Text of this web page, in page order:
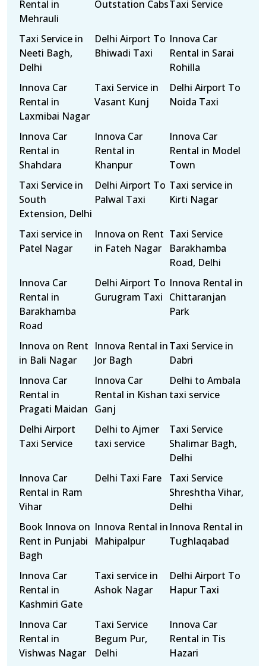
Rental in
Mehrauli
Outstation CabsTaxi Service
Taxi Service in
Neeti Bagh,
Delhi
Delhi Airport To
Bhiwadi Taxi
Innova Car
Rental in Sarai
Rohilla
Innova Car
Rental in
Laxmibai Nagar
Taxi Service in
Vasant Kunj
Delhi Airport To
Noida Taxi
Innova Car
Rental in
Shahdara
Innova Car
Rental in
Khanpur
Innova Car
Rental in Model
Town
Taxi Service in
South
Extension, Delhi
Delhi Airport To
Palwal Taxi
Taxi service in
Kirti Nagar
Taxi service in
Patel Nagar
Innova on Rent
in Fateh Nagar
Taxi Service
Barakhamba
Road, Delhi
Innova Car
Rental in
Barakhamba
Road
Delhi Airport To
Gurugram Taxi
Innova Rental in
Chittaranjan
Park
Innova on Rent
in Bali Nagar
Innova Rental in
Jor Bagh
Taxi Service in
Dabri
Innova Car
Rental in
Pragati Maidan
Innova Car
Rental in Kishan
Ganj
Delhi to Ambala
taxi service
Delhi Airport
Taxi Service
Delhi to Ajmer
taxi service
Taxi Service
Shalimar Bagh,
Delhi
Innova Car
Rental in Ram
Vihar
Delhi Taxi Fare
Taxi Service
Shreshtha Vihar,
Delhi
Book Innova on
Rent in Punjabi
Bagh
Innova Rental in
Mahipalpur
Innova Rental in
Tughlaqabad
Innova Car
Rental in
Kashmiri Gate
Taxi service in
Ashok Nagar
Delhi Airport To
Hapur Taxi
Innova Car
Rental in
Vishwas Nagar
Taxi Service
Begum Pur,
Delhi
Innova Car
Rental in Tis
Hazari